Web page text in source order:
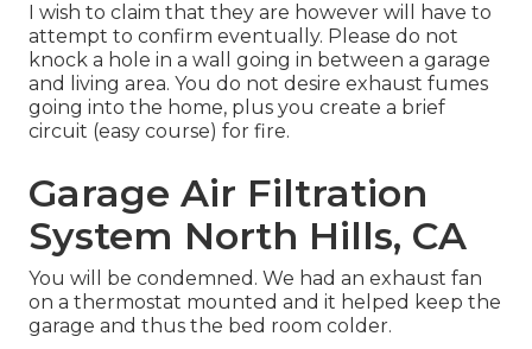
I wish to claim that they are however will have to
attempt to confirm eventually. Please do not
knock a hole in a wall going in between a garage
and living area. You do not desire exhaust fumes
going into the home, plus you create a brief
circuit (easy course) for fire.
Garage Air Filtration
System North Hills, CA
You will be condemned. We had an exhaust fan
on a thermostat mounted and it helped keep the
garage and thus the bed room colder.